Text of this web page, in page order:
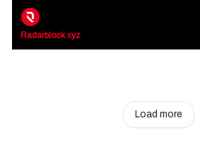
Radarblock xyz
Load more